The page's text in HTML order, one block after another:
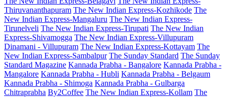
Thiruvananthapuram The New Indian Express-Kozhikode The
New Indian Express-Mangaluru The New Indian Express-
Tirunelveli The New Indian Express-Tirupati The New Indian
Express-Shivamogga The New Indian Express-Villupuram
Dinamani - Villupuram The New Indian Express-Kottayam The
New Indian Express-Sambalpur The Sunday Standard The Sunday
Standard Magazine Kannada Prabha - Bangalore Kannada Prabha -
Mangalore Kannada Prabha - Hubli Kannada Prabha - Belgaum
Kannada Prabha - Shimoga Kannada Prabha - Gulbarga
Chitraprabha By2Coffee The New Indian Express-Kollam The